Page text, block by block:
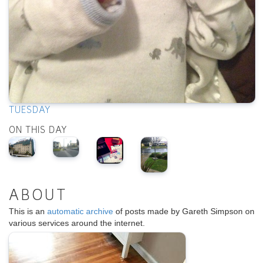
TUESDAY
ON THIS DAY
ABOUT
This is an automatic archive of posts made by Gareth Simpson on
various services around the internet.